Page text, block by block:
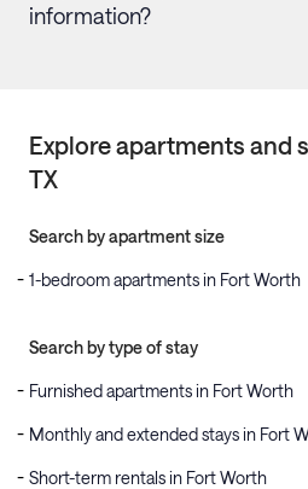
information?
Explore apartments and
TX
Search by apartment size
1-bedroom apartments in Fort Worth
Search by type of stay
Furnished apartments in Fort Worth
Monthly and extended stays in Fort
Short-term rentals in Fort Worth